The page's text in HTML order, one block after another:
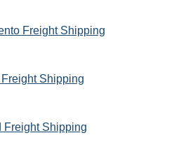
Freight Shipping
Shipping
Freight Shipping